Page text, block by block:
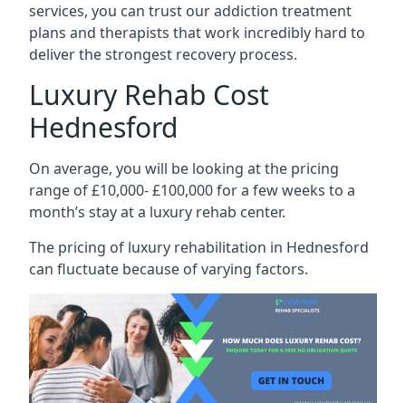
services, you can trust our addiction treatment
plans and therapists that work incredibly hard to
deliver the strongest recovery process.
Luxury Rehab Cost
Hednesford
On average, you will be looking at the pricing
range of £10,000- £100,000 for a few weeks to a
month’s stay at a luxury rehab center.
The pricing of luxury rehabilitation in Hednesford
can fluctuate because of varying factors.